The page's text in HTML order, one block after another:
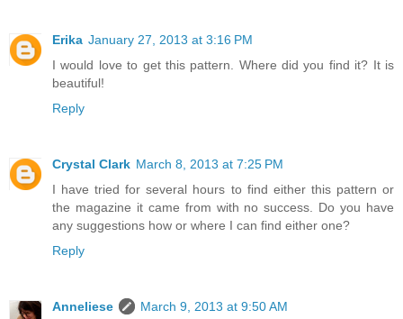
Erika January 27, 2013 at 3:16 PM
I would love to get this pattern. Where did you find it? It is
beautiful!
Reply
Crystal Clark March 8, 2013 at 7:25 PM
I have tried for several hours to find either this pattern or
the magazine it came from with no success. Do you have
any suggestions how or where I can find either one?
Reply
Anneliese
March 9, 2013 at 9:50 AM